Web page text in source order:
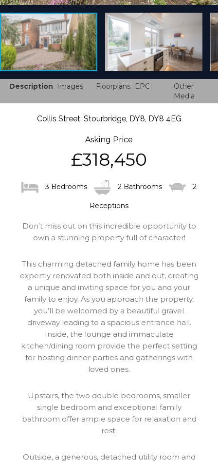
Description Images Floorplans EPC
Other
Media
Collis Street, Stourbridge, DY8, DY8 4EG
Asking Price
£318,450
3 Bedrooms 2 Bathrooms 2
Receptions
Don’t miss out on this incredible opportunity to
own a stunning property full of character!
This charming detached family home has been
expertly renovated both inside and out, creating
a unique and inviting space for you and your
family to enjoy. As you approach the property,
you’ll be welcomed by a beautiful gravel
driveway leading to a spacious entrance hall.
Inside, the lounge and immaculate
kitchen/dining room provide the perfect setting
for hosting dinner parties and gatherings with
loved ones.
Upstairs, the two double bedrooms, smaller
single bedroom and exceptional family
bathroom offer ample space for relaxation and
rest.
Outside, a generous, detached utility room and